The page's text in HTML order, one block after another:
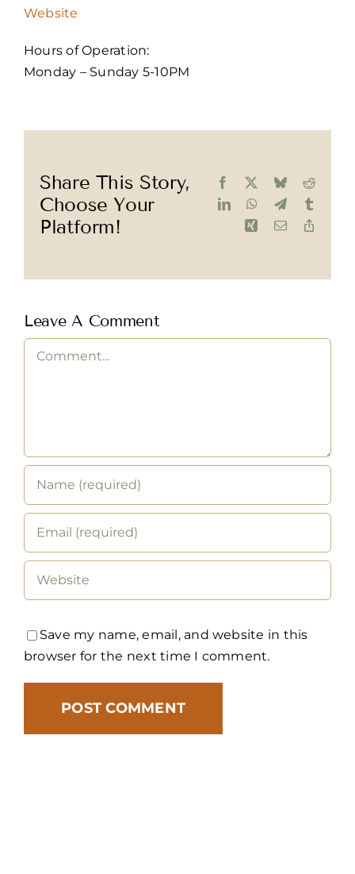
Website
Hours of Operation:
Monday – Sunday 5-10PM
Share This Story,
Choose Your
Platform!
Facebook BlueskyReddit
LinkedInWhatsApp
Telegram
Xing Email
Leave A Comment
Comment
Save my name, email, and website in this
browser for the next time I comment.